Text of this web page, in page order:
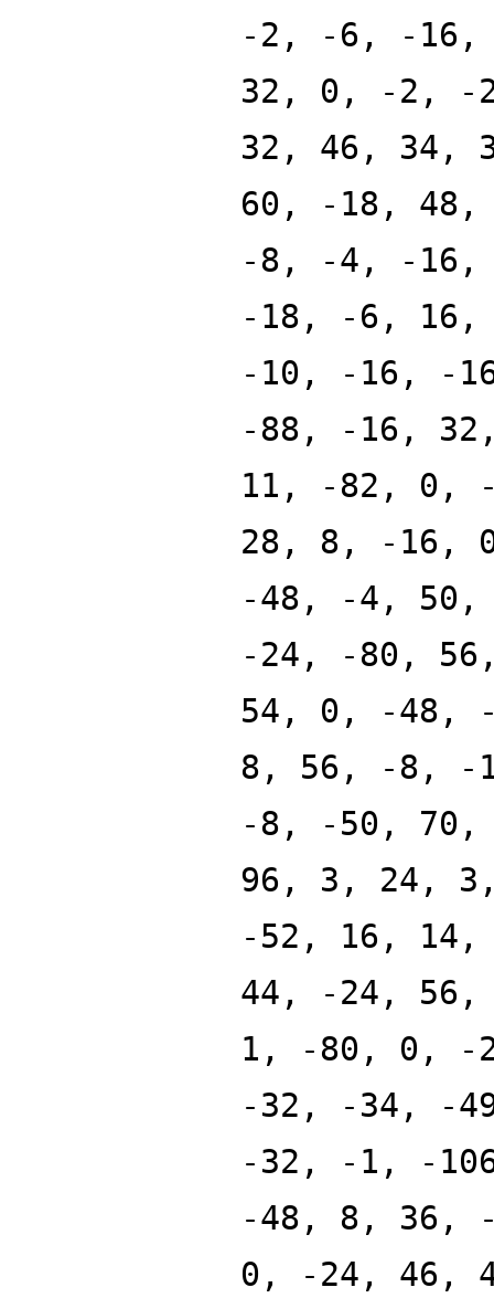
-2, -6, -
32, 0, -2, -
32, 46, 34,
60, -18,
-8, -4, -16,
-18, -6,
-10, -16, -
-88, -16,
11, -82, 0,
28, 8, -16,
-48, -4,
-24, -80,
54, 0, -48,
8, 56, -8, -
-8, -50,
96, 3, 24,
-52, 16,
44, -24,
1, -80, 0, -
-32, -34, -
-32, -1, -
-48, 8, 36,
0, -24, 46,